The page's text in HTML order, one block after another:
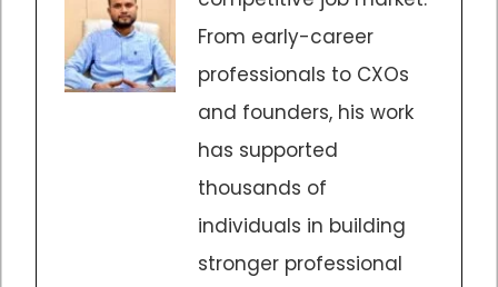
From early-career
professionals to CXOs
and founders, his work
has supported
thousands of
individuals in building
stronger professional